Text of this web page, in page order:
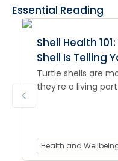
Essential Reading
Shell Health
Shell Is Telling
Turtle shells are
they’re a living
Health and